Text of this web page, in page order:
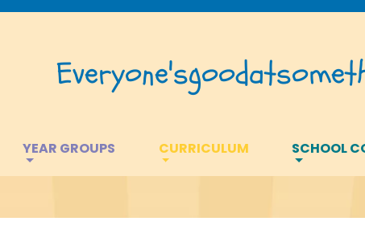
Everyone'sgoodat
YEAR GROUPS CURRICULUM SCHOOL